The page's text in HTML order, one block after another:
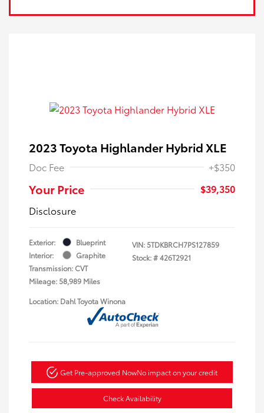
2023 Toyota Highlander Hybrid XLE
Doc Fee +$350
Your Price
$39,350
Disclosure
Exterior:
Blueprint
Interior:
Graphite
Transmission: CVT
Mileage: 58,989 Miles
VIN:5TDKBRCH7PS127859
Stock: #426T2921
Location: Dahl Toyota Winona
Get Pre-approved NowNo impact on your credit
Check Availability